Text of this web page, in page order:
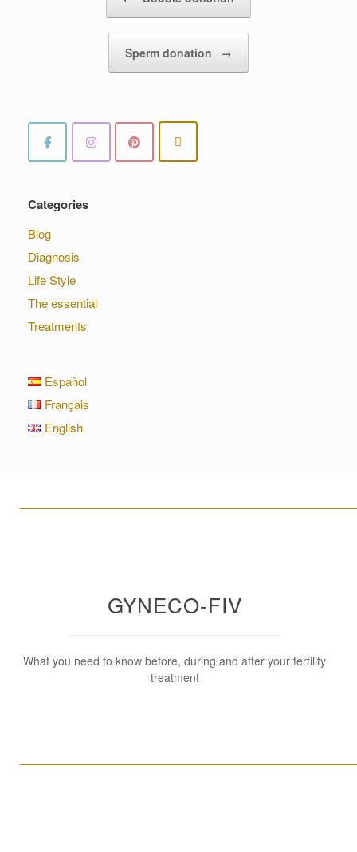
Sperm donation →
Categories
Blog
Diagnosis
Life Style
The essential
Treatments
Español
Français
English
GYNECO-FIV
What you need to know before, during and after your fertility
treatment